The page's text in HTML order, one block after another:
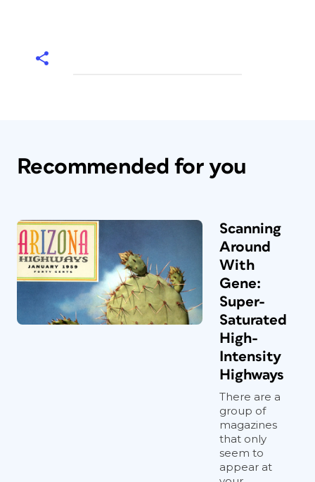
Recommended for you
Scanning
Around
With
Gene:
Super-
Saturated
High-
Intensity
Highways
There are a
group of
magazines
that only
seem to
appear at